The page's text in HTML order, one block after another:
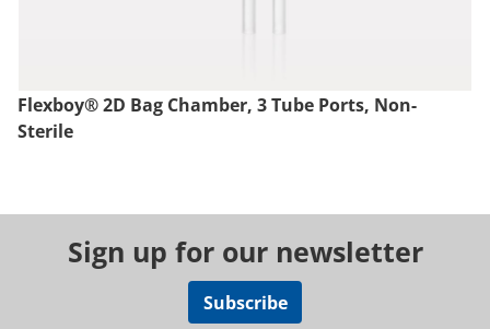
Flexboy® 2D Bag Chamber, 3 Tube Ports, Non-
Sterile
Sign up for our newsletter
Subscribe